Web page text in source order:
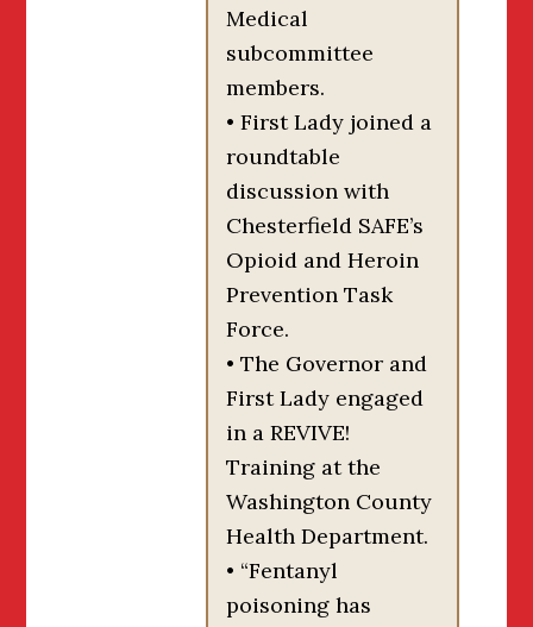
Medical
subcommittee
members.
• First Lady joined a
roundtable
discussion with
Chesterfield SAFE’s
Opioid and Heroin
Prevention Task
Force.
• The Governor and
First Lady engaged
in a REVIVE!
Training at the
Washington County
Health Department.
• “Fentanyl
poisoning has